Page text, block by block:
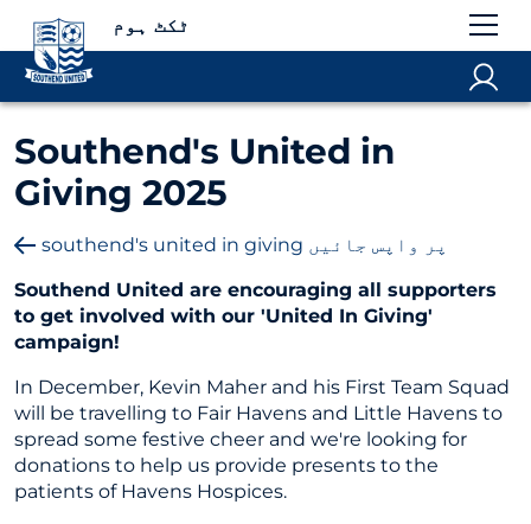
ٹکٹ ہوم
Southend's United in
Giving 2025
southend's united in giving پر واپس جائیں
Southend United are encouraging all supporters
to get involved with our 'United In Giving'
campaign!
In December, Kevin Maher and his First Team Squad
will be travelling to Fair Havens and Little Havens to
spread some festive cheer and we're looking for
donations to help us provide presents to the
patients of Havens Hospices.